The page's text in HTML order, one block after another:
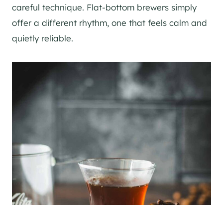
careful technique. Flat-bottom brewers simply
offer a different rhythm, one that feels calm and
quietly reliable.